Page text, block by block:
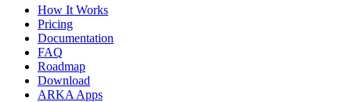
How It Works
Pricing
Documentation
FAQ
Roadmap
Download
ARKA Apps